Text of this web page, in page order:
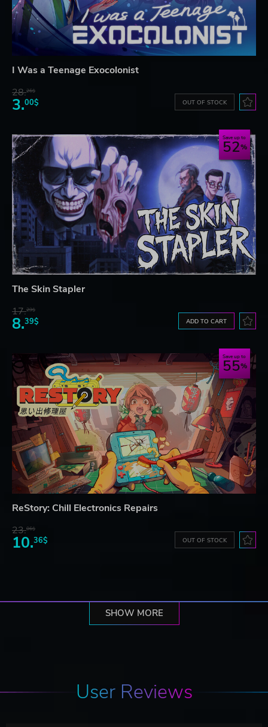
I Was a Teenage Exocolonist
28.26$
3.00$ OUT OF STOCK
Save up to
52
The Skin Stapler
17.29$
8.39$ ADD TO CART
Save up to
55
ReStory: Chill Electronics Repairs
23.06$
10.36$ OUT OF STOCK
SHOW MORE
User Reviews